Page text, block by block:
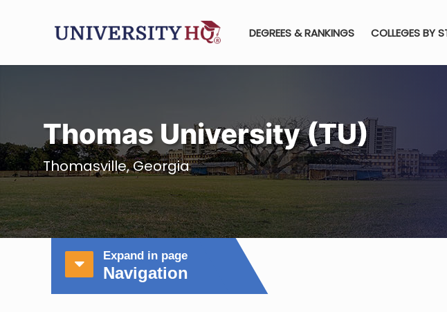
DEGREES & RANKINGS COLLEGES BY
Thomas University (TU)
Thomasville, Georgia
Expand in page
Navigation